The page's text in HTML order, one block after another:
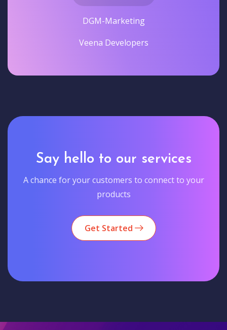
DGM-Marketing
Veena Developers
Say hello to our services
A chance for your customers to connect to your
products
Get Started